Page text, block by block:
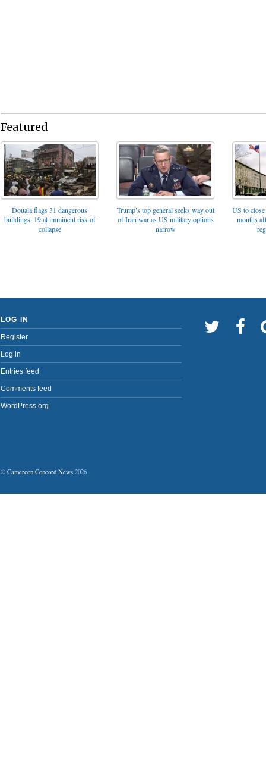
Featured
Douala flags 31 dangerous
buildings, 19 at imminent risk of
collapse
Trump’s top general seeks way out
of Iran war as US military options
narrow
US to
months
LOG IN
Register
Log in
Entries feed
Comments feed
WordPress.org
© Cameroon Concord News 2026